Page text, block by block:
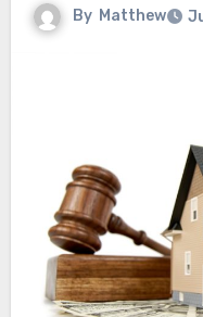
By Matthew